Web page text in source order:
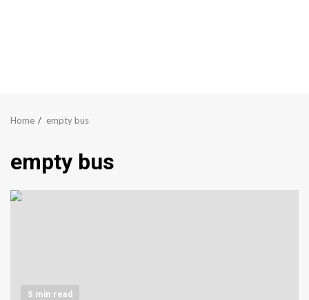
Home empty bus
empty bus
5 min read